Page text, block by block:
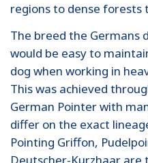
regions to dense forests
The breed the Germans
would be easy to
dog when working in
This was achieved
German Pointer with
differ on the exact
Pointing Griffon,